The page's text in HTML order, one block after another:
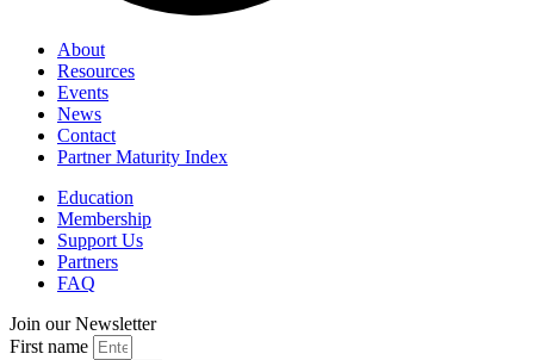
About
Resources
Events
News
Contact
Partner Maturity Index
Education
Membership
Support Us
Partners
FAQ
Join our Newsletter
First name